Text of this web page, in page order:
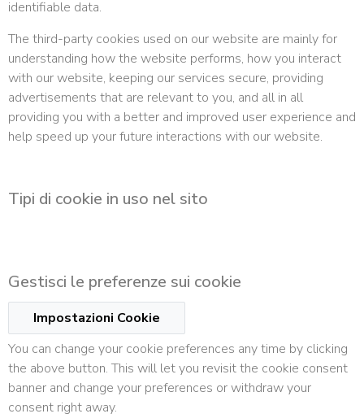
identifiable data.
The third-party cookies used on our website are mainly for
understanding how the website performs, how you interact
with our website, keeping our services secure, providing
advertisements that are relevant to you, and all in all
providing you with a better and improved user experience and
help speed up your future interactions with our website.
Tipi di cookie in uso nel sito
Gestisci le preferenze sui cookie
Impostazioni Cookie
You can change your cookie preferences any time by clicking
the above button. This will let you revisit the cookie consent
banner and change your preferences or withdraw your
consent right away.